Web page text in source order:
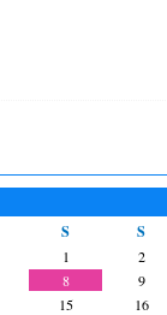
S S
1
2
8
9
15
16